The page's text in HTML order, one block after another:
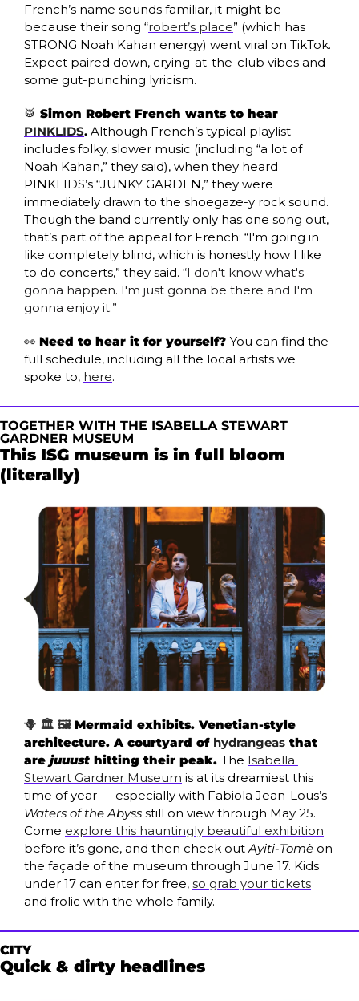
French’s name sounds familiar, it might be
because their song “robert’s place” (which has
STRONG Noah Kahan energy) went viral on TikTok.
Expect paired down, crying-at-the-club vibes and
some gut-punching lyricism.
🥁
PINKLIDS. Although French’s typical playlist
includes folky, slower music (including “a lot of
Noah Kahan,” they said), when they heard
PINKLIDS’s “JUNKY GARDEN,” they were
immediately drawn to the shoegaze-y rock sound.
Though the band currently only has one song out,
that’s part of the appeal for French: “I'm going in
like completely blind, which is honestly how I like
to do concerts,” they said. “I don't know what's
gonna happen. I'm just gonna be there and I'm
gonna enjoy it.”
👀 Need to hear it for yourself? You can find the
full schedule, including all the local artists we
spoke to, here.
TOGETHER WITH THE ISABELLA STEWART
GARDNER MUSEUM
This ISG museum is in full bloom
(literally)
🪻 🏛️ 🖼️ Mermaid exhibits. Venetian-style
architecture. A courtyard of hydrangeas that
are juuust hitting their peak. The Isabella
Stewart Gardner Museum is at its dreamiest this
time of year — especially with
Waters of the Abyss still on view through May 25.
Come explore this hauntingly beautiful exhibition
before it’s gone, and then check out Ayiti-Tomè on
the façade of the museum through June 17. Kids
under 17 can enter for free, so grab your tickets
and frolic with the whole family.
CITY
Quick & dirty headlines